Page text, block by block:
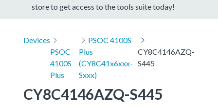
store to get access to the tools suite today!
Devices
PSOC
4100S
Plus
PSOC 4100S
Plus
(CY8C41x6xxx-
Sxxx)
CY8C4146AZQ-
S445
CY8C4146AZQ-S445